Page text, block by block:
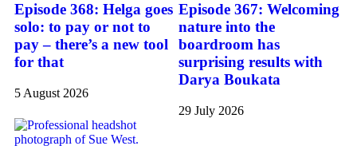
Episode 368: Helga goes
solo: to pay or not to
pay – there’s a new tool
for that
5 August 2026
Episode 367: Welcoming
nature into the
boardroom has
surprising results with
Darya Boukata
29 July 2026